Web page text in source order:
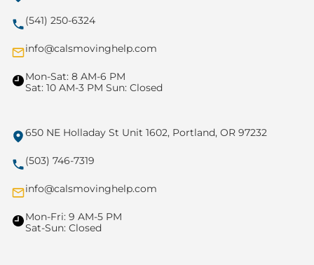
(541) 250-6324
info@calsmovinghelp.com
Mon-Sat: 8 AM-6 PM
Sat: 10 AM-3 PM Sun: Closed
650 NE Holladay St Unit 1602, Portland, OR 97232
(503) 746-7319
info@calsmovinghelp.com
Mon-Fri: 9 AM-5 PM
Sat-Sun: Closed